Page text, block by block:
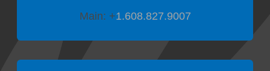
Main: +1.608.827.9007